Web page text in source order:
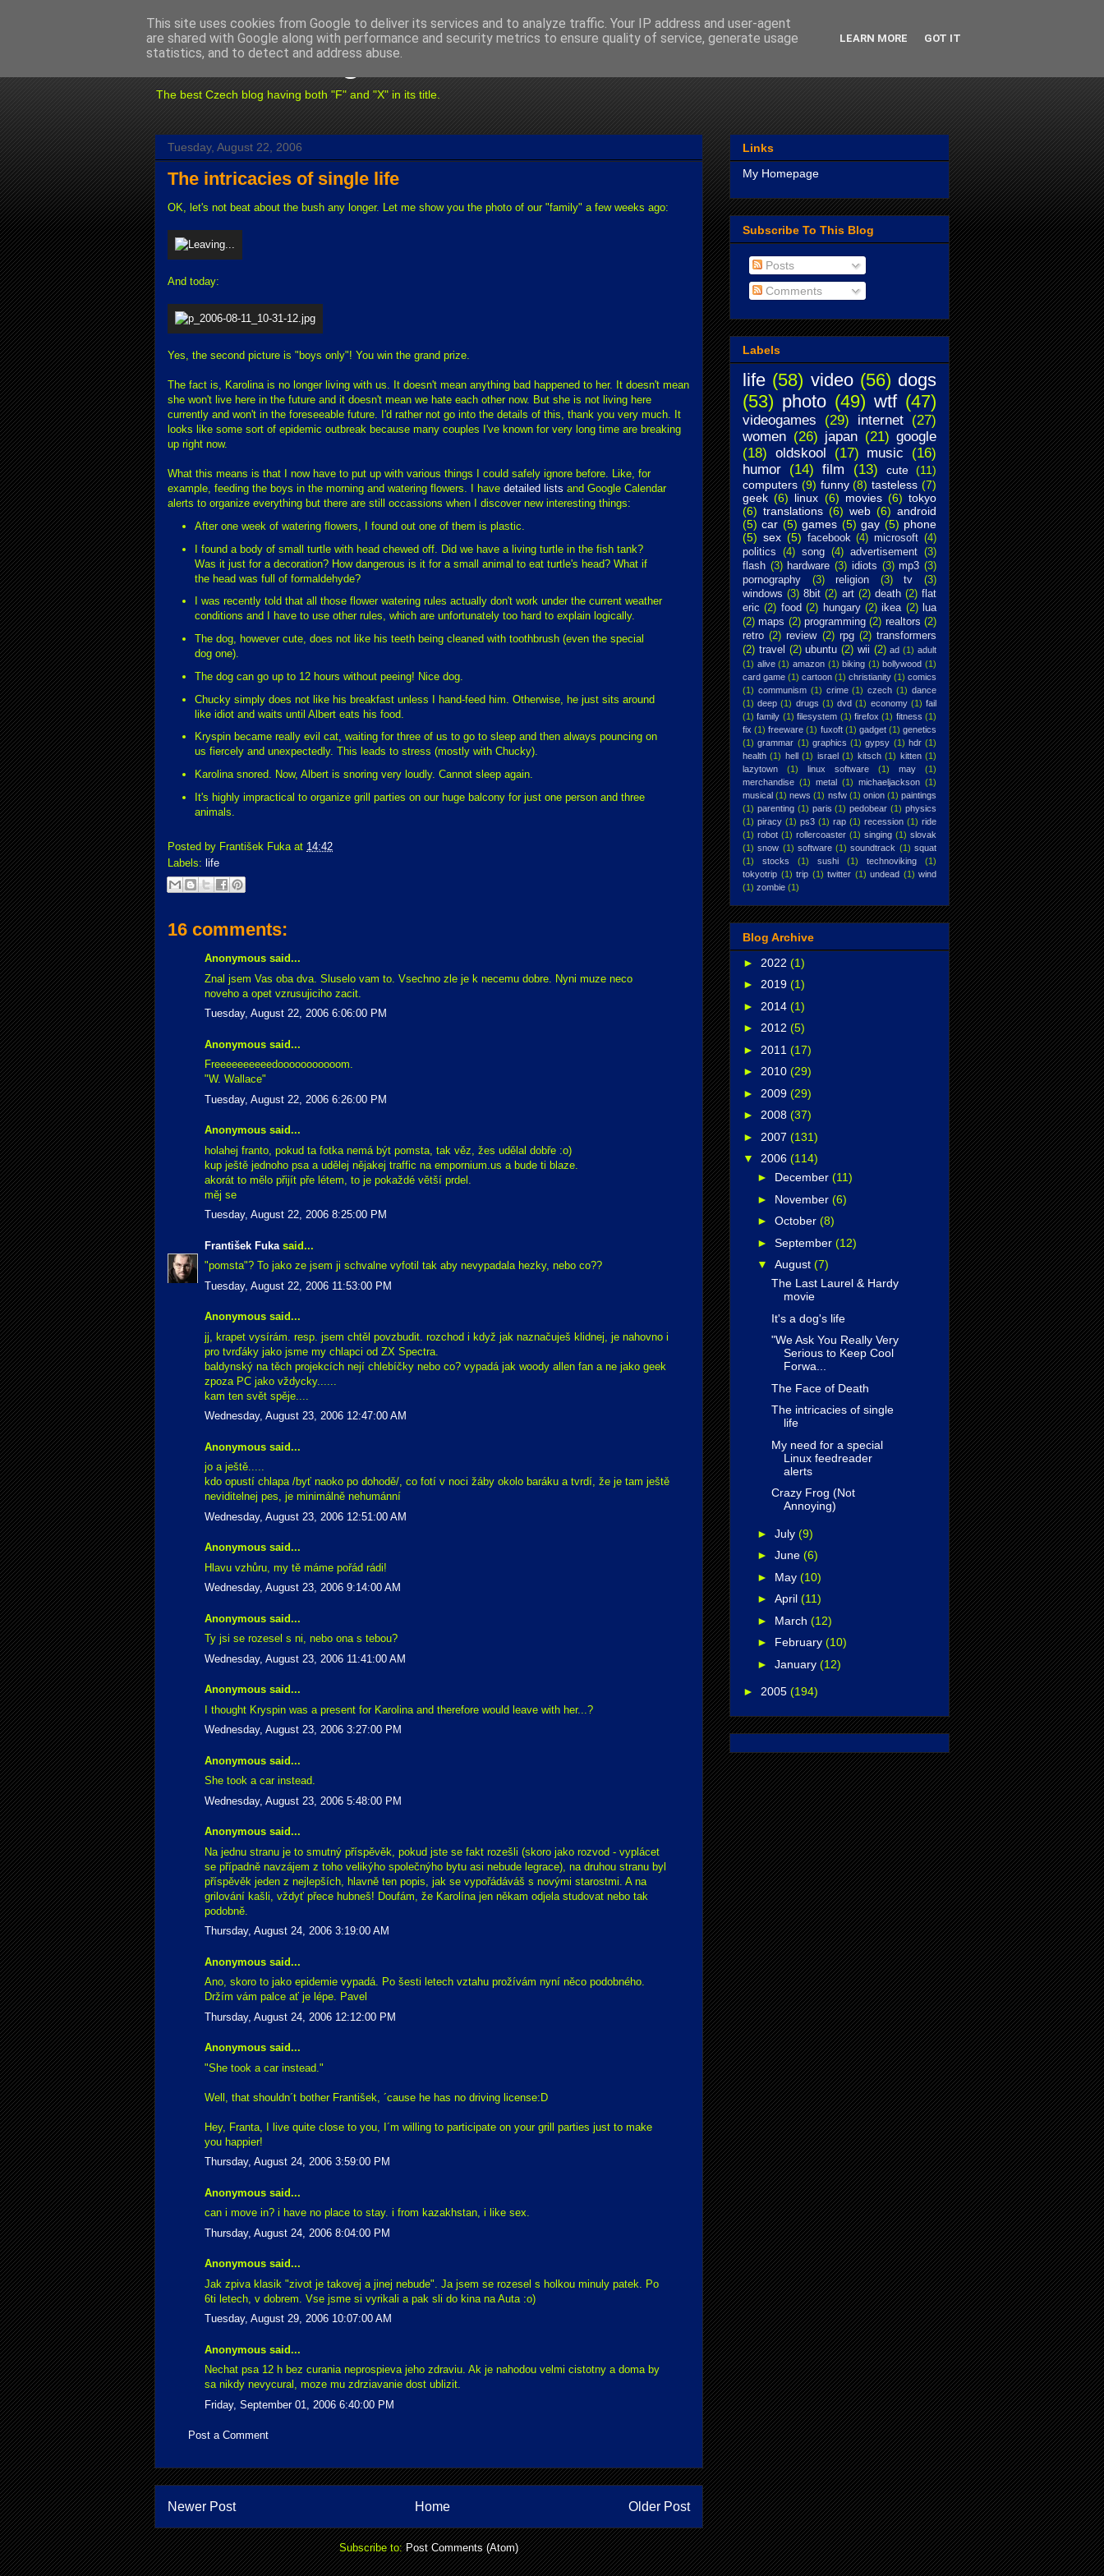
Fuxoft's Blog
The best Czech blog having both "F" and "X" in its title.
Tuesday, August 22, 2006
The intricacies of single life
OK, let's not beat about the bush any longer. Let me show you the photo of our "family" a few weeks ago:
And today:
Yes, the second picture is "boys only"! You win the grand prize.
The fact is, Karolina is no longer living with us. It doesn't mean anything bad happened to her. It doesn't mean
she won't live here in the future and it doesn't mean we hate each other now. But she is not living here
currently and won't in the foreseeable future. I'd rather not go into the details of this, thank you very much. It
looks like some sort of epidemic outbreak because many couples I've known for very long time are breaking
up right now.
What this means is that I now have to put up with various things I could safely ignore before. Like, for
example, feeding the boys in the morning and watering flowers. I have detailed lists and Google Calendar
alerts to organize everything but there are still occassions when I discover new interesting things:
After one week of watering flowers, I found out one of them is plastic.
I found a body of small turtle with head chewed off. Did we have a living turtle in the fish tank?
Was it just for a decoration? How dangerous is it for a small animal to eat turtle's head? What if
the head was full of formaldehyde?
I was recently told that all those flower watering rules actually don't work under the current weather
conditions and I have to use other rules, which are unfortunately too hard to explain logically.
The dog, however cute, does not like his teeth being cleaned with toothbrush (even the special
dog one).
The dog can go up to 12 hours without peeing! Nice dog.
Chucky simply does not like his breakfast unless I hand-feed him. Otherwise, he just sits around
like idiot and waits until Albert eats his food.
Kryspin became really evil cat, waiting for three of us to go to sleep and then always pouncing on
us fiercely and unexpectedly. This leads to stress (mostly with Chucky).
Karolina snored. Now, Albert is snoring very loudly. Cannot sleep again.
It's highly impractical to organize grill parties on our huge balcony for just one person and three
animals.
Posted by František Fuka at 14:42
Labels: life
16 comments:
Anonymous said...
Znal jsem Vas oba dva. Sluselo vam to. Vsechno zle je k necemu dobre. Nyni muze neco
noveho a opet vzrusujiciho zacit.
Tuesday, August 22, 2006 6:06:00 PM
Anonymous said...
Freeeeeeeeeedooooooooooom.
"W. Wallace"
Tuesday, August 22, 2006 6:26:00 PM
Anonymous said...
holahej franto, pokud ta fotka nemá být pomsta, tak věz, žes udělal dobře :o)
kup ještě jednoho psa a udělej nějakej traffic na empornium.us a bude ti blaze.
akorát to mělo přijít pře létem, to je pokaždé větší prdel.
měj se
Tuesday, August 22, 2006 8:25:00 PM
František Fuka said...
"pomsta"? To jako ze jsem ji schvalne vyfotil tak aby nevypadala hezky, nebo co??
Tuesday, August 22, 2006 11:53:00 PM
Anonymous said...
jj, krapet vysírám. resp. jsem chtěl povzbudit. rozchod i když jak naznačuješ klidnej, je nahovno i
pro tvrďáky jako jsme my chlapci od ZX Spectra.
baldynský na těch projekcích nejí chlebíčky nebo co? vypadá jak woody allen fan a ne jako geek
zpoza PC jako vždycky......
kam ten svět spěje....
Wednesday, August 23, 2006 12:47:00 AM
Anonymous said...
jo a ještě.....
kdo opustí chlapa /byť naoko po dohodě/, co fotí v noci žáby okolo baráku a tvrdí, že je tam ještě
neviditelnej pes, je minimálně nehumánní
Wednesday, August 23, 2006 12:51:00 AM
Anonymous said...
Hlavu vzhůru, my tě máme pořád rádi!
Wednesday, August 23, 2006 9:14:00 AM
Anonymous said...
Ty jsi se rozesel s ni, nebo ona s tebou?
Wednesday, August 23, 2006 11:41:00 AM
Anonymous said...
I thought Kryspin was a present for Karolina and therefore would leave with her...?
Wednesday, August 23, 2006 3:27:00 PM
Anonymous said...
She took a car instead.
Wednesday, August 23, 2006 5:48:00 PM
Anonymous said...
Na jednu stranu je to smutný příspěvěk, pokud jste se fakt rozešli (skoro jako rozvod - vyplácet
se případně navzájem z toho velikýho společnýho bytu asi nebude legrace), na druhou stranu byl
příspěvěk jeden z nejlepších, hlavně ten popis, jak se vypořádáváš s novými starostmi. A na
grilování kašli, vždyť přece hubneš! Doufám, že Karolína jen někam odjela studovat nebo tak
podobně.
Thursday, August 24, 2006 3:19:00 AM
Anonymous said...
Ano, skoro to jako epidemie vypadá. Po šesti letech vztahu prožívám nyní něco podobného.
Držím vám palce ať je lépe. Pavel
Thursday, August 24, 2006 12:12:00 PM
Anonymous said...
"She took a car instead."
Well, that shouldn´t bother František, ´cause he has no driving license:D
Hey, Franta, I live quite close to you, I´m willing to participate on your grill parties just to make
you happier!
Thursday, August 24, 2006 3:59:00 PM
Anonymous said...
can i move in? i have no place to stay. i from kazakhstan, i like sex.
Thursday, August 24, 2006 8:04:00 PM
Anonymous said...
Jak zpiva klasik "zivot je takovej a jinej nebude". Ja jsem se rozesel s holkou minuly patek. Po
6ti letech, v dobrem. Vse jsme si vyrikali a pak sli do kina na Auta :o)
Tuesday, August 29, 2006 10:07:00 AM
Anonymous said...
Nechat psa 12 h bez curania neprospieva jeho zdraviu. Ak je nahodou velmi cistotny a doma by
sa nikdy nevycural, moze mu zdrziavanie dost ublizit.
Friday, September 01, 2006 6:40:00 PM
Post a Comment
Newer Post Older Post
Home
Subscribe to:Post Comments (Atom)
Links
My Homepage
Subscribe To This Blog
Posts
Comments
Labels
life (58) video (56) dogs
(53) photo (49) wtf (47)
videogames (29) internet (27)
women (26) japan (21) google
(18) oldskool (17) music
(16)
humor (14) film (13) cute (11)
computers (9) funny (8) tasteless (7)
geek (6) linux (6) movies (6) tokyo
(6) translations (6) web (6) android
(5) car (5) games (5) gay (5) phone
(5) sex (5) facebook (4) microsoft (4)
politics
(4) song (4) advertisement (3)
flash (3) hardware (3) idiots (3) mp3 (3)
pornography
(3) religion (3) tv
(3)
windows (3) 8bit (2) art (2) death (2) flat
eric (2) food (2) hungary (2) ikea (2) lua
(2) maps (2) programming (2) realtors (2)
retro (2) review (2) rpg (2) transformers
(2) travel (2) ubuntu (2) wii (2) ad (1) adult
(1) alive (1) amazon (1) biking (1) bollywood (1)
card game (1) cartoon (1) christianity (1) comics
(1) communism (1) crime (1) czech (1) dance
(1) deep (1) drugs (1) dvd (1) economy (1) fail
(1) family (1) filesystem (1) firefox (1) fitness (1)
fix (1) freeware (1) fuxoft (1) gadget (1) genetics
(1) grammar (1) graphics (1) gypsy (1) hdr (1)
health (1) hell (1) israel (1) kitsch (1) kitten (1)
lazytown
(1) linux software (1) may
(1)
merchandise (1) metal (1) michaeljackson (1)
musical (1) news (1) nsfw (1) onion (1) paintings
(1) parenting (1) paris (1) pedobear (1) physics
(1) piracy (1) ps3 (1) rap (1) recession (1) ride
(1) robot (1) rollercoaster (1) singing (1) slovak
(1) snow (1) software (1) soundtrack (1) squat
(1)
stocks (1) sushi (1) technoviking
(1)
tokyotrip (1) trip (1) twitter (1) undead (1) wind
(1) zombie (1)
Blog Archive
► 2022 (1)
► 2019 (1)
► 2014 (1)
► 2012 (5)
► 2011 (17)
► 2010 (29)
► 2009 (29)
► 2008 (37)
► 2007 (131)
▼ 2006 (114)
► December (11)
► November (6)
► October (8)
► September (12)
▼ August (7)
The Last Laurel & Hardy
movie
It's a dog's life
"We Ask You Really Very
Serious to Keep Cool
Forwa...
The Face of Death
The intricacies of single
life
My need for a special
Linux feedreader
alerts
Crazy Frog (Not
Annoying)
► July (9)
► June (6)
► May (10)
► April (11)
► March (12)
► February (10)
► January (12)
► 2005 (194)
This site uses cookies from Google to deliver its services and to analyze traffic. Your IP address and user-agent
are shared with Google along with performance and security metrics to ensure quality of service, generate usage
statistics, and to detect and address abuse.
LEARN MORE GOT IT